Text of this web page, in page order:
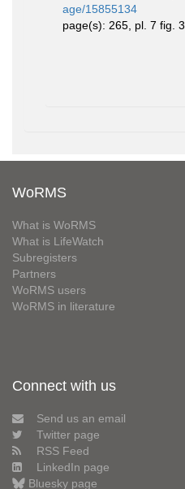
age/15855134
page(s): 265, pl. 7 fig. 3
WoRMS
What is WoRMS
What is LifeWatch
Subregisters
Partners
WoRMS users
WoRMS in literature
Connect with us
Send us an email
Twitter page
RSS Feed
LinkedIn page
Bluesky page